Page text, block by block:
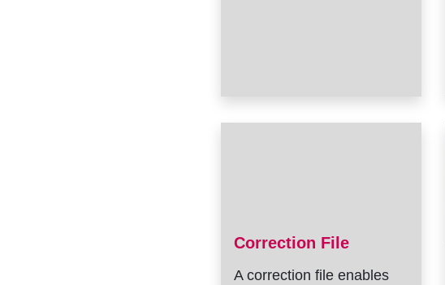
Correction File
A correction file enables